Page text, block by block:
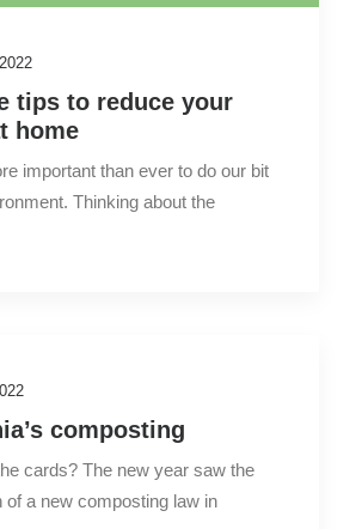
tips to reduce your
home
important than ever to do our bit
Thinking about the
composting
cards? The new year saw the
of a new composting law in